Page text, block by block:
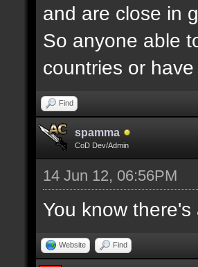
and are close in
So anyone able
countries or
Find
spamma
CoD Dev/Admin
14 Jun 12, 06:56PM
You know
Website Find